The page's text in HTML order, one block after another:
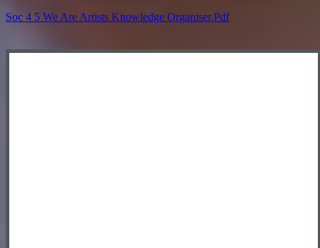
Soc 4 5 We Are Artists Knowledge Organiser.pdf